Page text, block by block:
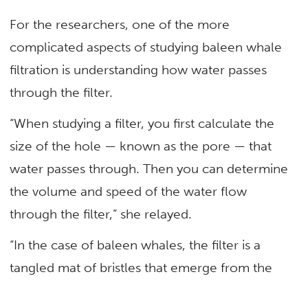
For the researchers, one of the more
complicated aspects of studying baleen whale
filtration is understanding how water passes
through the filter.
“When studying a filter, you first calculate the
size of the hole — known as the pore — that
water passes through. Then you can determine
the volume and speed of the water flow
through the filter,” she relayed.
“In the case of baleen whales, the filter is a
tangled mat of bristles that emerge from the